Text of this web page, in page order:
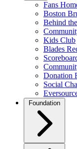
Fans
Boston
Behind
Kids Club
Blades
Donation
Social
Foundation